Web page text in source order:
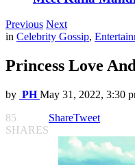
Previous Next
in Celebrity Gossip,
Princess Love
by PH May 31, 2022, 3:30
85
SHARES
ShareTweet